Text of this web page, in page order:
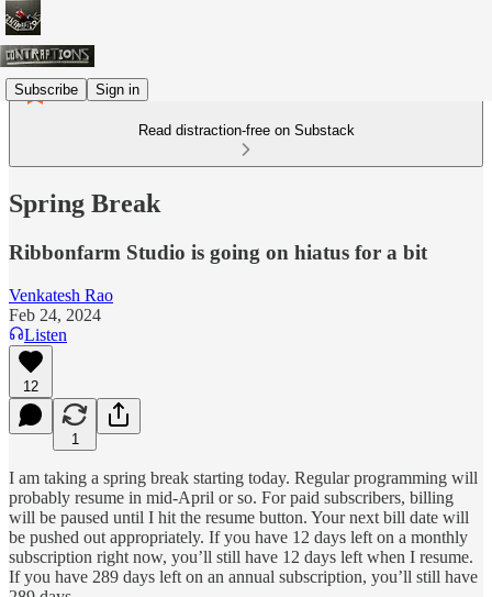
Subscribe Sign in
Read distraction-free on Substack
Spring Break
Ribbonfarm Studio is going on hiatus for a bit
Venkatesh Rao
Feb 24, 2024
Listen
12
1
I am taking a spring break starting today. Regular programming will
probably resume in mid-April or so. For paid subscribers, billing
will be paused until I hit the resume button. Your next bill date will
be pushed out appropriately. If you have 12 days left on a monthly
subscription right now, you’ll still have 12 days left when I resume.
If you have 289 days left on an annual subscription, you’ll still have